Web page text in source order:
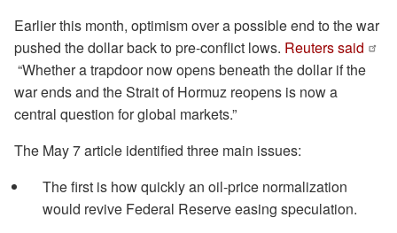
Earlier this month, optimism over a possible end to the war
pushed the dollar back to pre-conflict lows. Reuters said
“Whether a trapdoor now opens beneath the dollar if the
war ends and the Strait of Hormuz reopens is now a
central question for global markets.”
The May 7 article identified three main issues:
The first is how quickly an oil-price normalization
would revive Federal Reserve easing speculation.